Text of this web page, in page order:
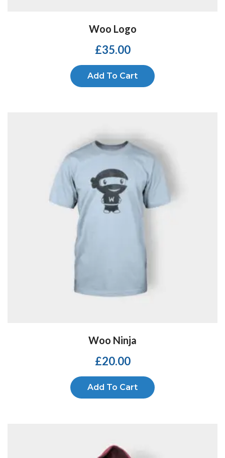
Woo Logo
£35.00
Add To Cart
Woo Ninja
£20.00
Add To Cart